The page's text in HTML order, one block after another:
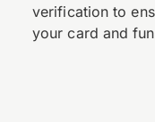
verification to
your card and